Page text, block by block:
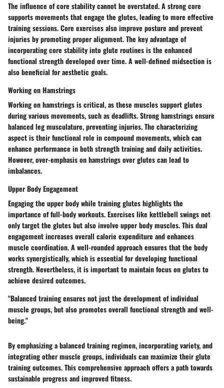
The influence of core stability cannot be overstated. A strong core
supports movements that engage the glutes, leading to more effective
training sessions. Core exercises also improve posture and prevent
injuries by promoting proper alignment. The key advantage of
incorporating core stability into glute routines is the enhanced
functional strength developed over time. A well-defined midsection is
also beneficial for aesthetic goals.
Working on Hamstrings
Working on hamstrings is critical, as these muscles support glutes
during various movements, such as deadlifts. Strong hamstrings ensure
balanced leg musculature, preventing injuries. The characterizing
aspect is their functional role in compound movements, which can
enhance performance in both strength training and daily activities.
However, over-emphasis on hamstrings over glutes can lead to
imbalances.
Upper Body Engagement
Engaging the upper body while training glutes highlights the
importance of full-body workouts. Exercises like kettlebell swings not
only target the glutes but also involve upper body muscles. This dual
engagement increases overall calorie expenditure and enhances
muscle coordination. A well-rounded approach ensures that the body
works synergistically, which is essential for developing functional
strength. Nevertheless, it is important to maintain focus on glutes to
achieve desired outcomes.
"Balanced training ensures not just the development of individual
muscle groups, but also promotes overall functional strength and well-
being."
By emphasizing a balanced training regimen, incorporating variety, and
integrating other muscle groups, individuals can maximize their glute
training outcomes. This comprehensive approach offers a path towards
sustainable progress and improved fitness.